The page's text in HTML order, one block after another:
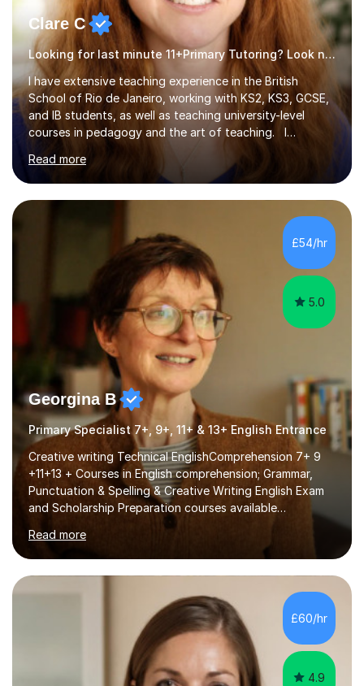
Clare C
Looking for last minute 11+Primary Tutoring? Look no further!
I have extensive teaching experience in the British
School of Rio de Janeiro, working with KS2, KS3, GCSE,
and IB students, as well as teaching university-level
courses in pedagogy and the art of teaching. I
specialise in ICT, having taught Key Stage 3 students on
a variety of topics including video production,
podcasting, databases, e-safety, and project
management, using freeware tools like GIMP, Animoto,
classroom. At Key Stage 4, I covered the IGCSE ICT
course (0417) from Cambridge, focusing on both
practical skills and theoretical knowledge,...
Read more
£54/hr
5.0
Georgina B
Primary Specialist 7+, 9+, 11+ & 13+ English Entrance
Creative writing Technical EnglishComprehension 7+ 9
+11+13 + Courses in English comprehension; Grammar,
Punctuation & Spelling & Creative Writing English Exam
and Scholarship Preparation courses available
throughout the academic year. My approaches to
tutoring Allowing regular and timely practice:Adequate
preparation time plays a unique role in 7 - 13 plus
preparation. Planning regular well paced lessons,
beginning with the teaching of foundational core skills
and fostering deeper learning,is far better for your
child. By planning and investing in time, with regular
practise, your child will feel...
Read more
£60/hr
4.9